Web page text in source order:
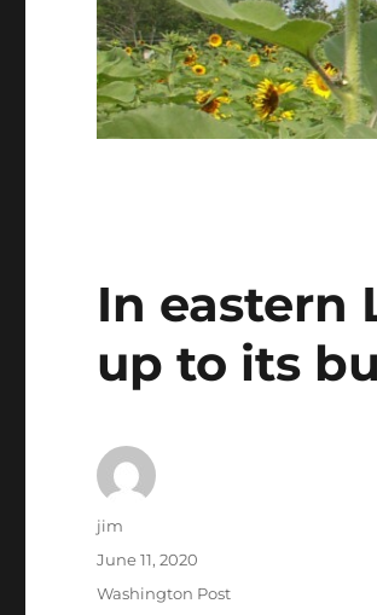
In eastern
up to its
Author
jim
Posted
June 11, 2020
Categories
Washington Post